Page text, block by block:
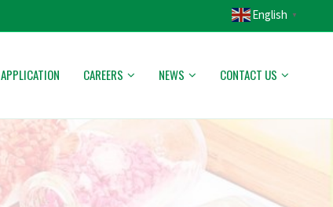
English ▼
APPLICATION CAREERS NEWS CONTACT US